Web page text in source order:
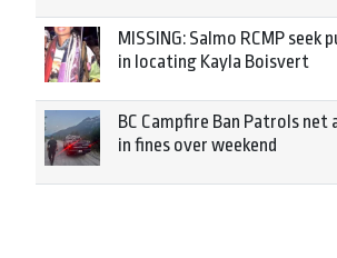
MISSING: Salmo RCMP seek
in locating Kayla Boisvert
BC Campfire Ban Patrols net
in fines over weekend